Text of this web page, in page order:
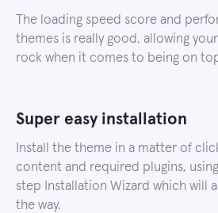
The loading speed score and
themes is really good, allowing
rock when it comes to being on
Super easy installation
Install the theme in a matter of
content and required plugins,
step Installation Wizard which will
the way.